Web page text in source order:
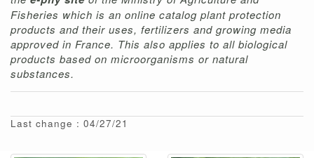
Fisheries which is an online catalog plant protection
products and their uses, fertilizers and growing media
approved in France. This also applies to all biological
products based on microorganisms or natural
substances.
Last change : 04/27/21